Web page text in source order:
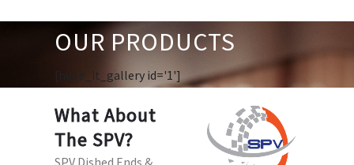
OUR PRODUCTS
[huge_it_gallery id='1']
What About
The SPV?